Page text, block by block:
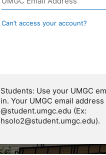
Can’t access your account?
Students: Use your UMGC
in. Your UMGC email
@student.umgc.edu (Ex:
hsolo2@student.umgc.edu).